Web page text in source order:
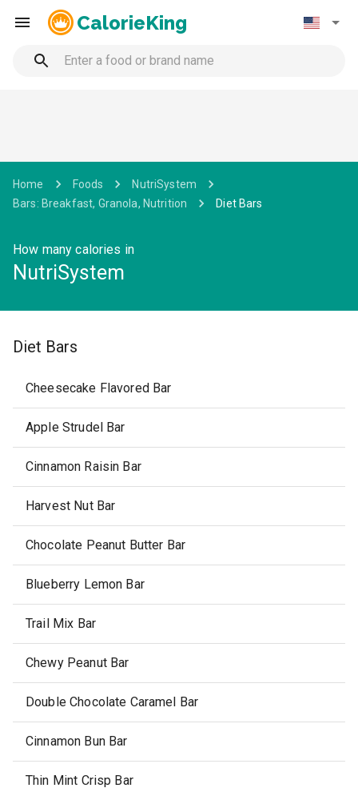
CalorieKing
Home Foods
NutriSystem
Bars: Breakfast, Granola, Nutrition
Diet Bars
How many calories in
NutriSystem
Diet Bars
Cheesecake Flavored Bar
Apple Strudel Bar
Cinnamon Raisin Bar
Harvest Nut Bar
Chocolate Peanut Butter Bar
Blueberry Lemon Bar
Trail Mix Bar
Chewy Peanut Bar
Double Chocolate Caramel Bar
Cinnamon Bun Bar
Thin Mint Crisp Bar